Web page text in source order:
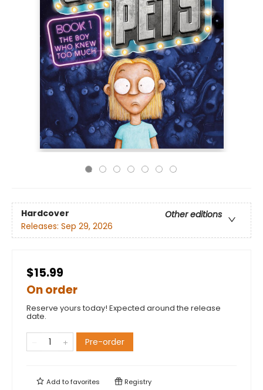
Hardcover
Other editions
Releases: Sep 29, 2026
$15.99
On order
Reserve yours today! Expected around the release
date.
Pre-order
Add tofavorites Registry